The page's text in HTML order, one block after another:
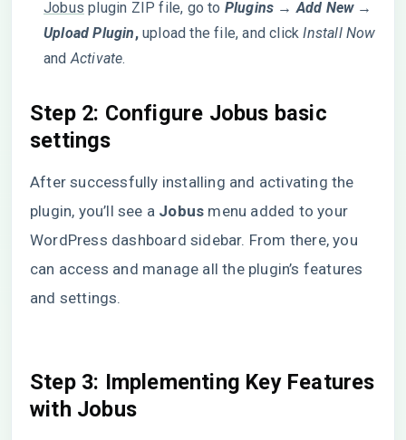
Jobus plugin ZIP file, go to Plugins → Add New →
Upload Plugin,upload the file, and clickInstall Now
andActivate.
Step 2: Configure Jobus basic
settings
After successfully installing and activating the
plugin, you’ll see a Jobus menu added to your
WordPress dashboard sidebar. From there, you
can access and manage all the plugin’s features
and settings.
Step 3: Implementing Key Features
with Jobus